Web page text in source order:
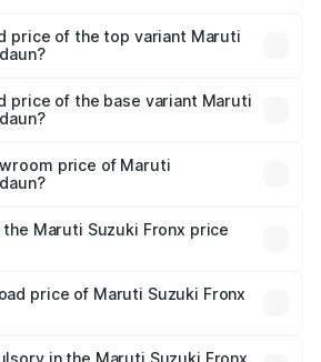
is ₹39.66 thousands
price of the top variant Maruti
Hindaun.
price of the base variant Maruti
price of Maruti
is ₹7.52 lakhs.
Maruti Suzuki Fronx price
tax, handling fees, and optional
price of Maruti Suzuki Fronx
insurance costs.
in the Maruti Suzuki Fronx